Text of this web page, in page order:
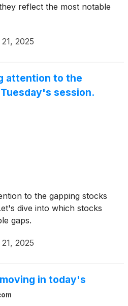
reflect the most notable
2025
attention to the
session.
to the gapping stocks
dive into which stocks
gaps.
2025
in today's